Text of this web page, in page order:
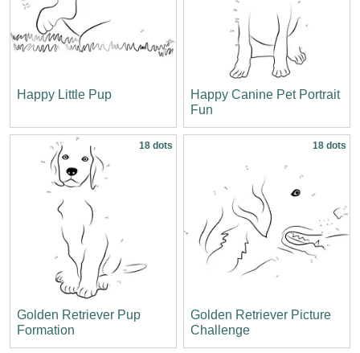
Happy Little Pup
Happy Canine Pet Portrait
Fun
18 dots
Golden Retriever Pup
Formation
18 dots
Golden Retriever Picture
Challenge